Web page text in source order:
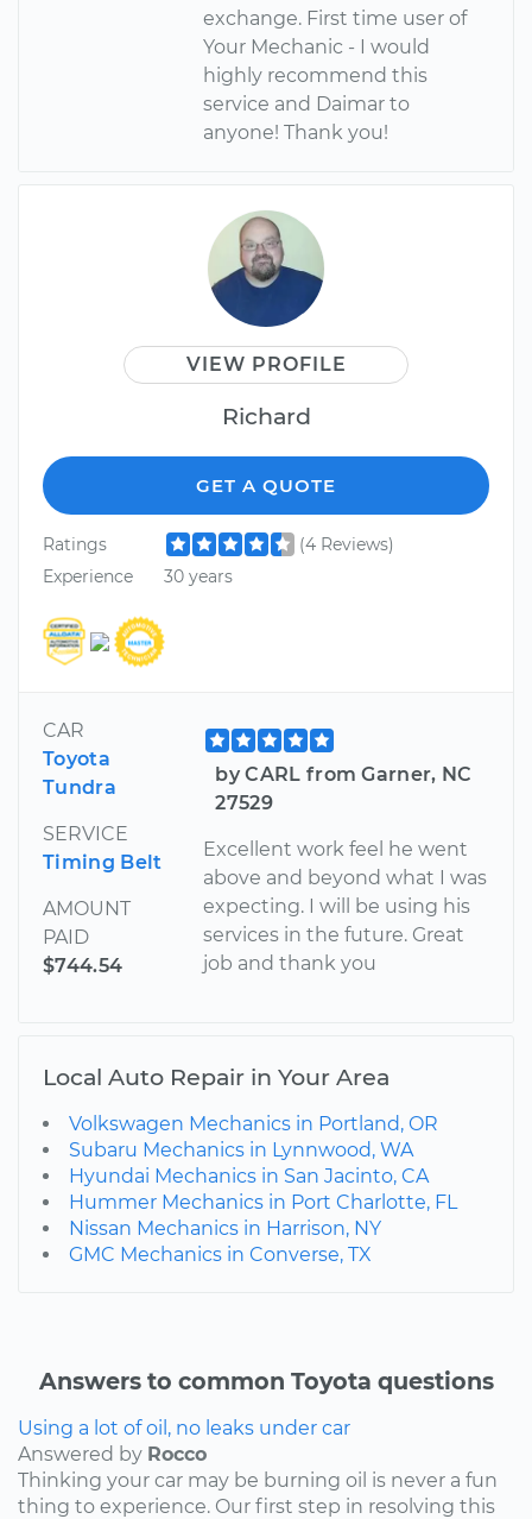
exchange. First time user of
Your Mechanic - I would
highly recommend this
service and Daimar to
anyone! Thank you!
VIEW PROFILE
Richard
GET A QUOTE
Ratings
(4 Reviews)
Experience
30 years
CAR
Toyota
Tundra
SERVICE
Timing Belt
AMOUNT
PAID
$744.54
by CARL from Garner, NC
27529
Excellent work feel he went
above and beyond what I was
expecting. I will be using his
services in the future. Great
job and thank you
Local Auto Repair in Your Area
Volkswagen Mechanics in Portland, OR
Subaru Mechanics in Lynnwood, WA
Hyundai Mechanics in San Jacinto, CA
Hummer Mechanics in Port Charlotte, FL
Nissan Mechanics in Harrison, NY
GMC Mechanics in Converse, TX
Answers to common Toyota questions
Using a lot of oil, no leaks under car
Answered by Rocco
Thinking your car may be burning oil is never a fun
thing to experience. Our first step in resolving this